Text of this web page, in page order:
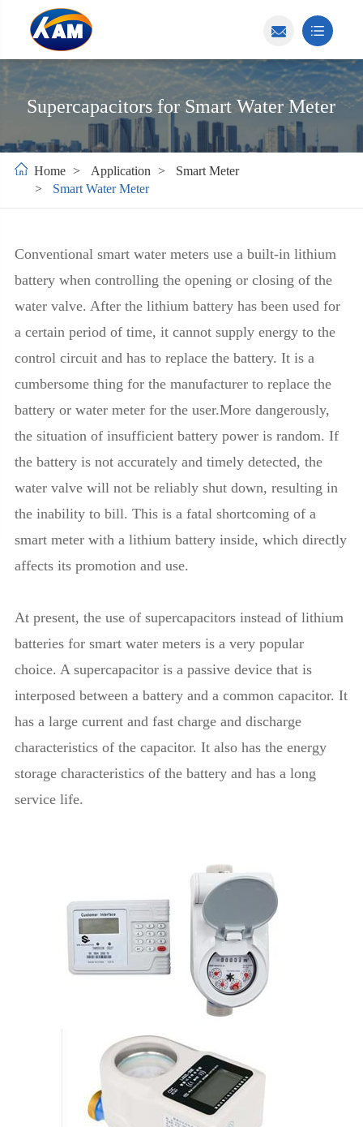
Supercapacitors for Smart Water Meter
Home Application
Smart Meter
Smart Water Meter
Conventional smart water meters use a built-in lithium
battery when controlling the opening or closing of the
water valve. After the lithium battery has been used for
a certain period of time, it cannot supply energy to the
control circuit and has to replace the battery. It is a
cumbersome thing for the manufacturer to replace the
battery or water meter for the user.More dangerously,
the situation of insufficient battery power is random. If
the battery is not accurately and timely detected, the
water valve will not be reliably shut down, resulting in
the inability to bill. This is a fatal shortcoming of a
smart meter with a lithium battery inside, which directly
affects its promotion and use.
At present, the use of supercapacitors instead of lithium
batteries for smart water meters is a very popular
choice. A supercapacitor is a passive device that is
interposed between a battery and a common capacitor. It
has a large current and fast charge and discharge
characteristics of the capacitor. It also has the energy
storage characteristics of the battery and has a long
service life.